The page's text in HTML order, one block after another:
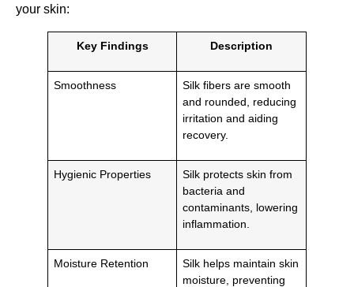
your skin:
Key Findings Description
Smoothness
Silk fibers are smooth
and rounded, reducing
irritation and aiding
recovery.
Hygienic Properties
Silk protects skin from
bacteria and
contaminants, lowering
inflammation.
Moisture Retention
Silk helps maintain skin
moisture, preventing